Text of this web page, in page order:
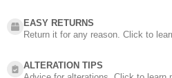
EASY RETURNS
Return it for any reason. Click to
ALTERATION TIPS